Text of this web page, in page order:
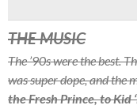
THE MUSIC
The ’90s were the best.
was super dope, and the
the Fresh Prince, to Kid